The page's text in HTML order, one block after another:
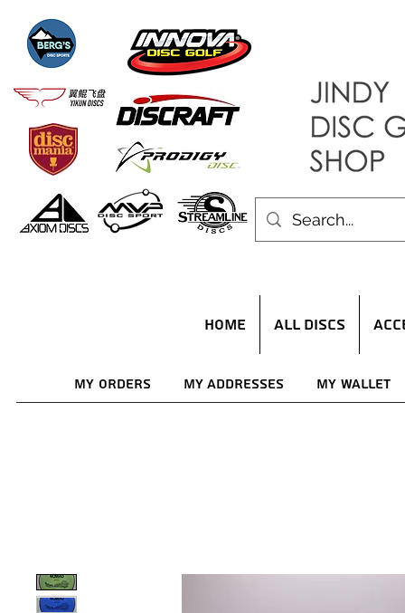
HOME ALL DISCS
My Orders My Addresses My Wallet